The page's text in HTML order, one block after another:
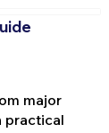
major
practical